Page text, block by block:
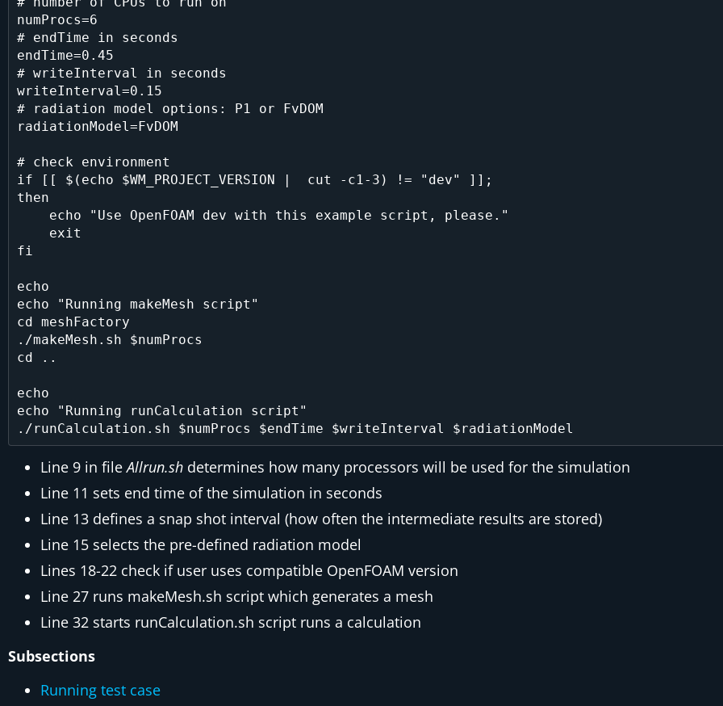
numProcs=6
# endTime in seconds
endTime=0.45
# writeInterval in seconds
writeInterval=0.15
# radiation model options: P1 or FvDOM
radiationModel=FvDOM
# check environment
if [[ $(echo $WM_PROJECT_VERSION |  cut -c1-3) != "dev" ]];
then
fi
echo
echo "Running makeMesh script"
cd meshFactory
./makeMesh.sh $numProcs
cd ..
echo
echo "Running runCalculation script"
Line 9 in fileAllrun.sh determines how many processors will be used for the simulation
Line 11 sets end time of the simulation in seconds
Line 13 defines a snap shot interval (how often the intermediate results are stored)
Line 15 selects the pre-defined radiation model
Lines 18-22 check if user uses compatible OpenFOAM version
Line 27 runs makeMesh.sh script which generates a mesh
Line 32 starts runCalculation.sh script runs a calculation
Subsections
Running test case